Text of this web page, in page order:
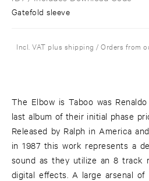
Gatefold sleeve
Incl. VAT plus shipping / Orders from
The Elbow is Taboo was
last album of their initial phase
Released by Ralph in America
in 1987 this work represents a
sound as they utilize an 8 track
digital effects. A large arsenal